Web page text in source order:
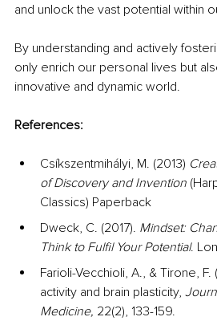
and unlock the vast potential within
By understanding and actively
only enrich our personal lives but
innovative and dynamic world.
References:
Csíkszentmihályi, M. (2013)
of Discovery and Invention
Classics) Paperback
Dweck, C. (2017). Mindset:
Think to Fulfil Your Potential.
Farioli-Vecchioli, A., & Tirone, F.
activity and brain plasticity,
Medicine, 22(2), 133-159.